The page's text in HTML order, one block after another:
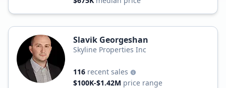
Slavik Georgeshan
Skyline Properties Inc
116 recent sales
$100K-$1.42M price range